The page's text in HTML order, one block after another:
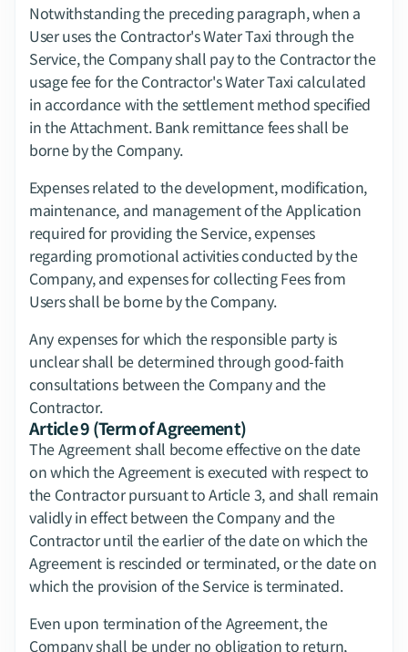
Notwithstanding the preceding paragraph, when a
User uses the Contractor's Water Taxi through the
Service, the Company shall pay to the Contractor the
usage fee for the Contractor's Water Taxi calculated
in accordance with the settlement method specified
in the Attachment. Bank remittance fees shall be
borne by the Company.
Expenses related to the development, modification,
maintenance, and management of the Application
required for providing the Service, expenses
regarding promotional activities conducted by the
Company, and expenses for collecting Fees from
Users shall be borne by the Company.
Any expenses for which the responsible party is
unclear shall be determined through good-faith
consultations between the Company and the
Contractor.
Article 9 (Term of Agreement)
The Agreement shall become effective on the date
on which the Agreement is executed with respect to
the Contractor pursuant to Article 3, and shall remain
validly in effect between the Company and the
Contractor until the earlier of the date on which the
Agreement is rescinded or terminated, or the date on
which the provision of the Service is terminated.
Even upon termination of the Agreement, the
Company shall be under no obligation to return,